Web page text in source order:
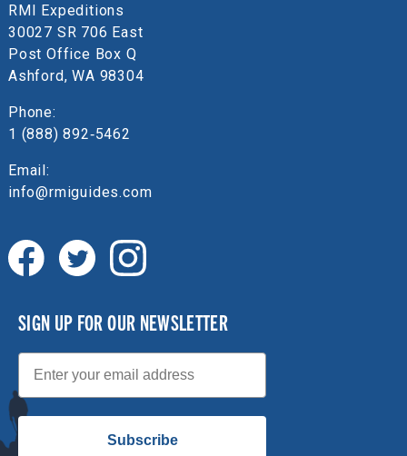
RMI Expeditions
30027 SR 706 East
Post Office Box Q
Ashford, WA 98304
Phone:
1 (888) 892‑5462
Email:
info@rmiguides.com
SIGN UP FOR OUR NEWSLETTER
Email
Subscribe